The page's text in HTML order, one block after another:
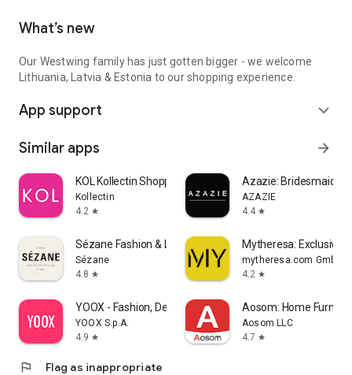
What’s new
Our Westwing family has just gotten bigger - we welcome
Lithuania, Latvia & Estonia to our shopping experience.
App support expand_more
Similar apps arrow_forward
KOL Kollectin Shopping
Kollectin
4.2 star
Azazie:
AZAZIE
4.4 star
Sézane Fashion & Leather Goods
Sézane
4.8 star
Mytheresa: Exclusive
mytheresa.com GmbH
4.2 star
YOOX - Fashion, Design and Art
YOOX S.p.A.
4.9 star
Aosom: Home
Aosom LLC
4.7 star
flag Flag as inappropriate